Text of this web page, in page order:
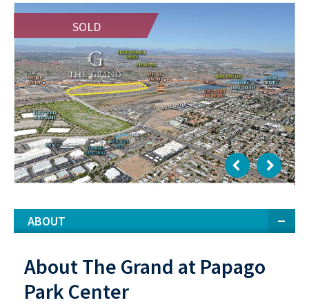
SOLD
ABOUT
About The Grand at Papago
Park Center